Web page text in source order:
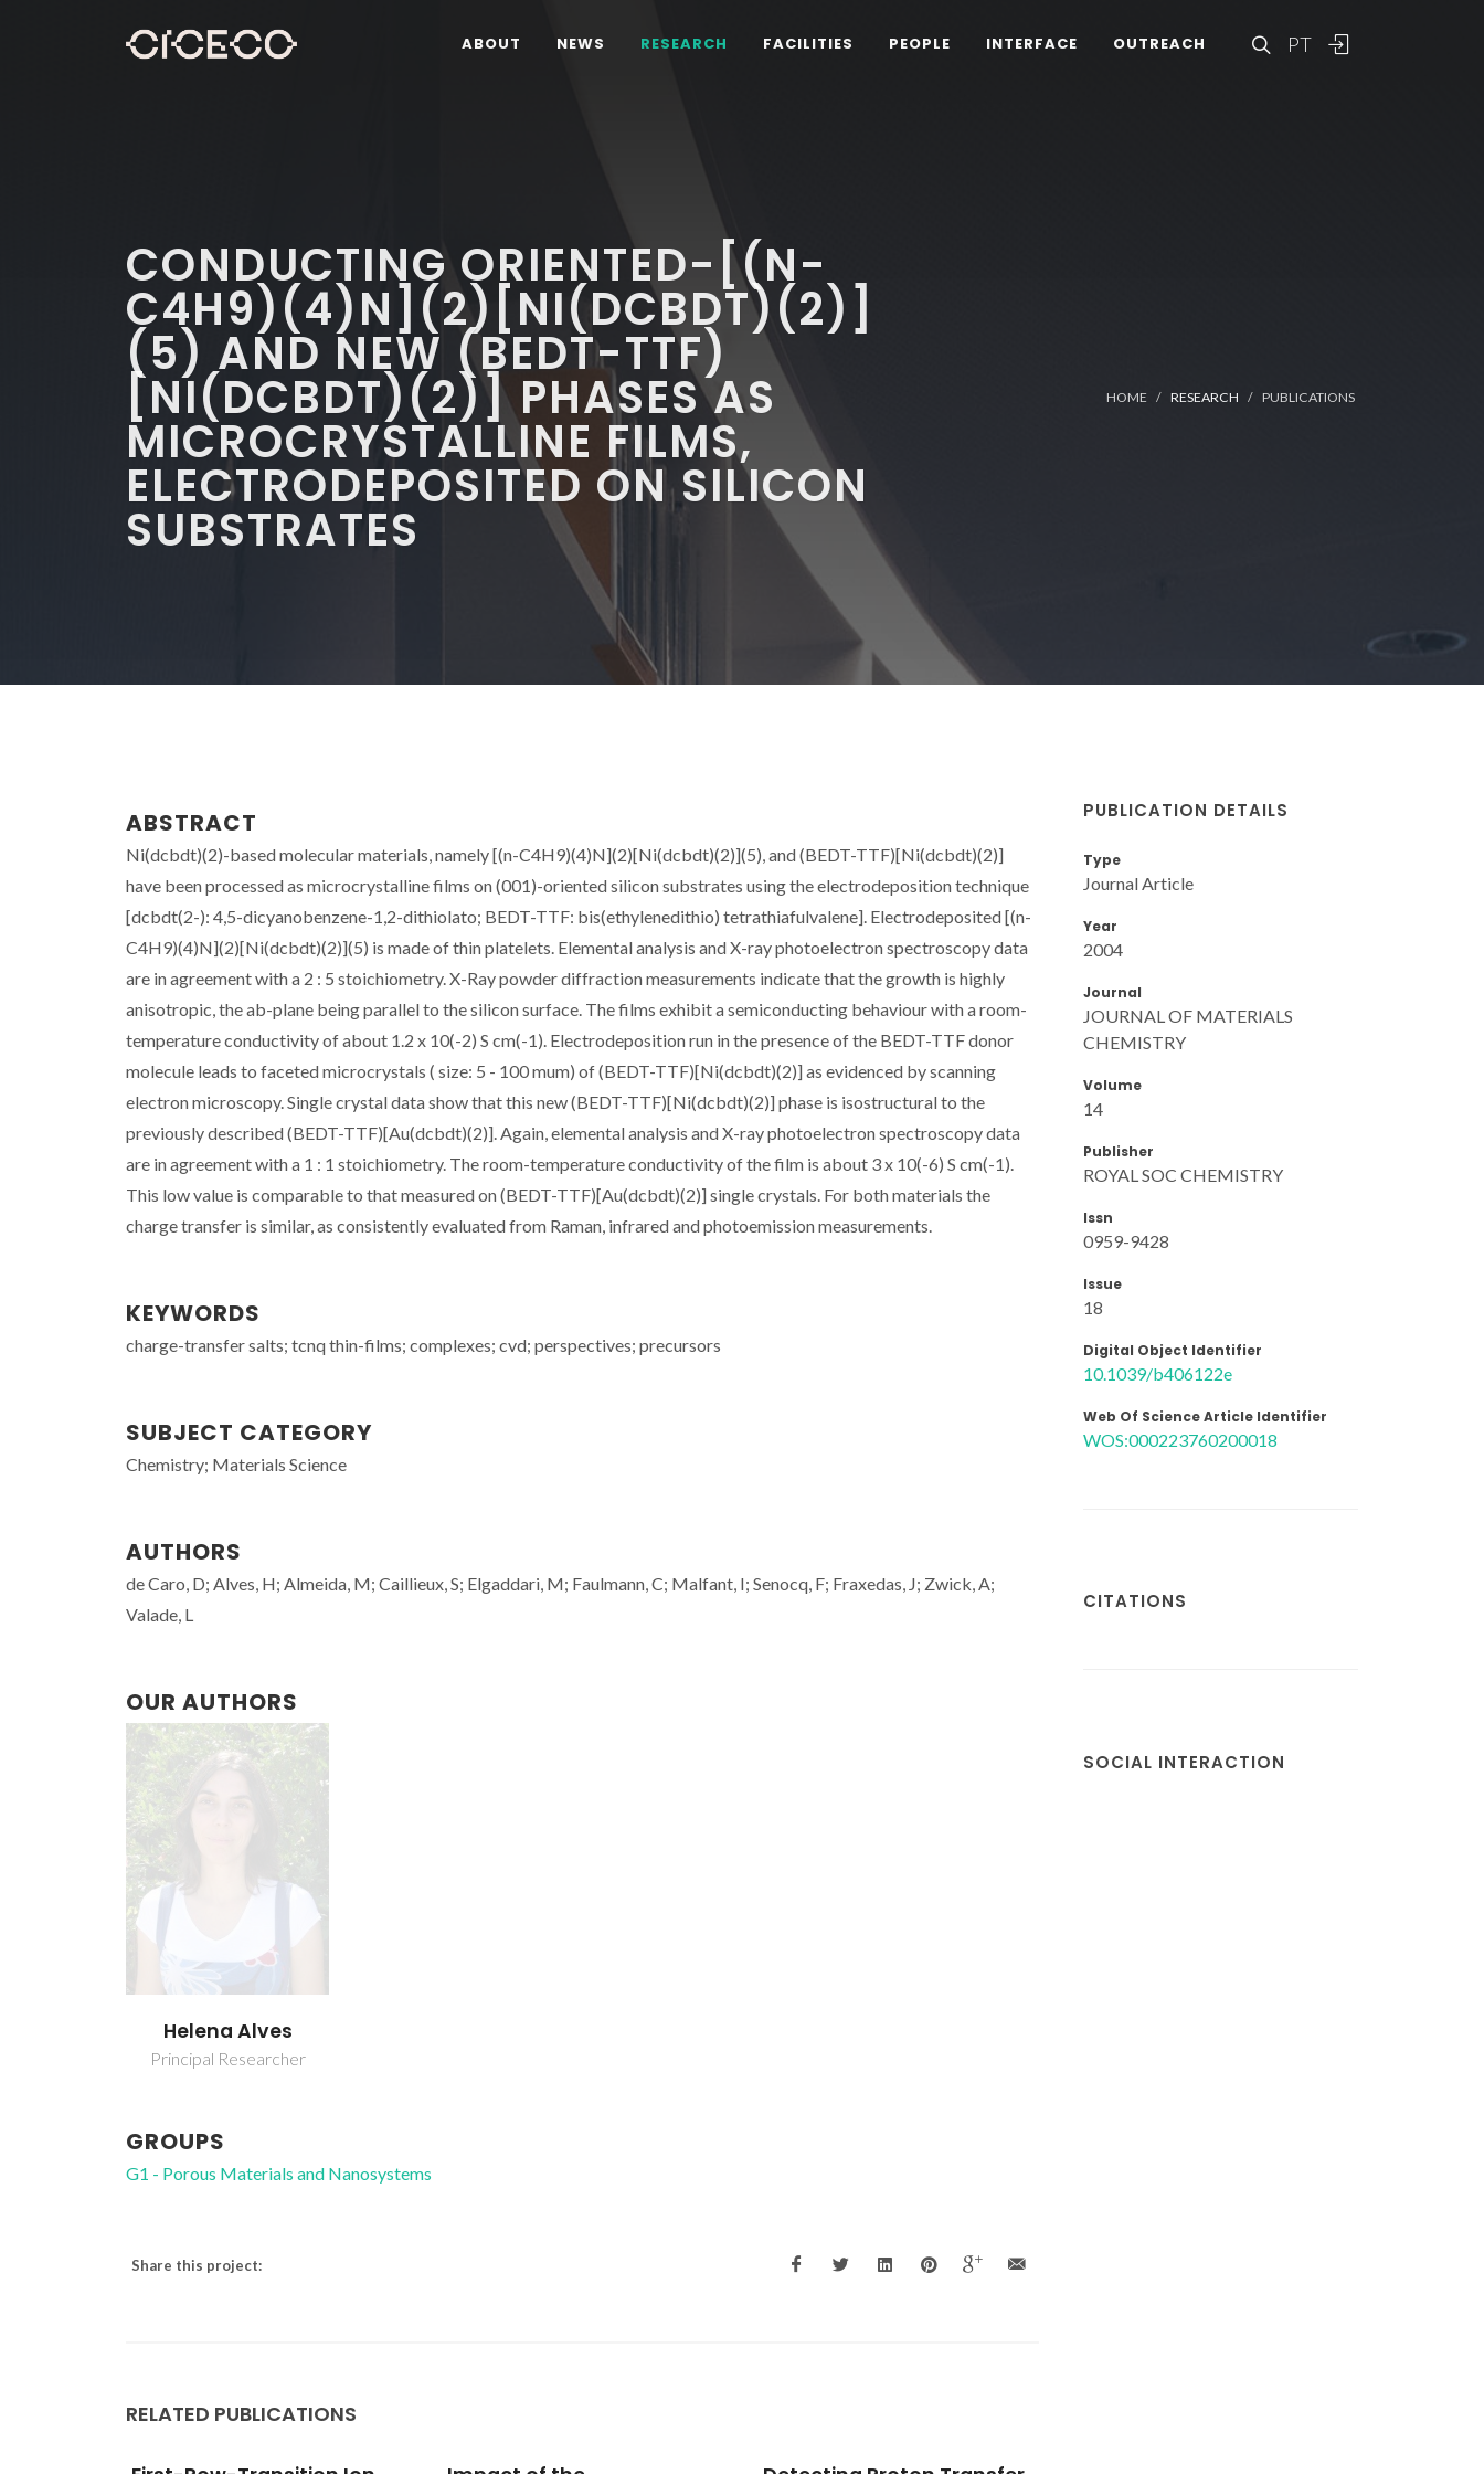
PT
ABOUT NEWS RESEARCH FACILITIES PEOPLE INTERFACE OUTREACH
CONDUCTING ORIENTED-[(N-
C4H9)(4)N](2)[NI(DCBDT)(2)]
(5) AND NEW (BEDT-TTF)
[NI(DCBDT)(2)] PHASES AS
MICROCRYSTALLINE FILMS,
ELECTRODEPOSITED ON SILICON
SUBSTRATES
HOME RESEARCH PUBLICATIONS
ABSTRACT
Ni(dcbdt)(2)-based molecular materials, namely [(n-C4H9)(4)N](2)[Ni(dcbdt)(2)](5), and (BEDT-TTF)[Ni(dcbdt)(2)]
have been processed as microcrystalline films on (001)-oriented silicon substrates using the electrodeposition technique
[dcbdt(2-): 4,5-dicyanobenzene-1,2-dithiolato; BEDT-TTF: bis(ethylenedithio) tetrathiafulvalene]. Electrodeposited [(n-
C4H9)(4)N](2)[Ni(dcbdt)(2)](5) is made of thin platelets. Elemental analysis and X-ray photoelectron spectroscopy data
are in agreement with a 2 : 5 stoichiometry. X-Ray powder diffraction measurements indicate that the growth is highly
anisotropic, the ab-plane being parallel to the silicon surface. The films exhibit a semiconducting behaviour with a room-
temperature conductivity of about 1.2 x 10(-2) S cm(-1). Electrodeposition run in the presence of the BEDT-TTF donor
molecule leads to faceted microcrystals ( size: 5 - 100 mum) of (BEDT-TTF)[Ni(dcbdt)(2)] as evidenced by scanning
electron microscopy. Single crystal data show that this new (BEDT-TTF)[Ni(dcbdt)(2)] phase is isostructural to the
previously described (BEDT-TTF)[Au(dcbdt)(2)]. Again, elemental analysis and X-ray photoelectron spectroscopy data
are in agreement with a 1 : 1 stoichiometry. The room-temperature conductivity of the film is about 3 x 10(-6) S cm(-1).
This low value is comparable to that measured on (BEDT-TTF)[Au(dcbdt)(2)] single crystals. For both materials the
charge transfer is similar, as consistently evaluated from Raman, infrared and photoemission measurements.
KEYWORDS
charge-transfer salts; tcnq thin-films; complexes; cvd; perspectives; precursors
SUBJECT CATEGORY
Chemistry; Materials Science
AUTHORS
de Caro, D; Alves, H; Almeida, M; Caillieux, S; Elgaddari, M; Faulmann, C; Malfant, I; Senocq, F; Fraxedas, J; Zwick, A;
Valade, L
OUR AUTHORS
Helena Alves
Principal Researcher
GROUPS
G1 - Porous Materials and Nanosystems
Share this project:
RELATED PUBLICATIONS
PUBLICATION DETAILS
Type
Journal Article
Year
2004
Journal
JOURNAL OF MATERIALS
CHEMISTRY
Volume
14
Publisher
ROYAL SOC CHEMISTRY
Issn
0959-9428
Issue
18
Digital Object Identifier
10.1039/b406122e
Web Of Science Article Identifier
WOS:000223760200018
CITATIONS
SOCIAL INTERACTION